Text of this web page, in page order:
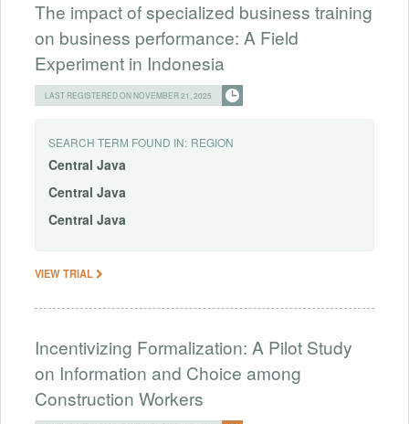
The impact of specialized business training
on business performance: A Field
Experiment in Indonesia
LAST REGISTERED ON NOVEMBER 21, 2025
SEARCH TERM FOUND IN: REGION
Central Java
Central Java
Central Java
VIEW TRIAL
Incentivizing Formalization: A Pilot Study
on Information and Choice among
Construction Workers